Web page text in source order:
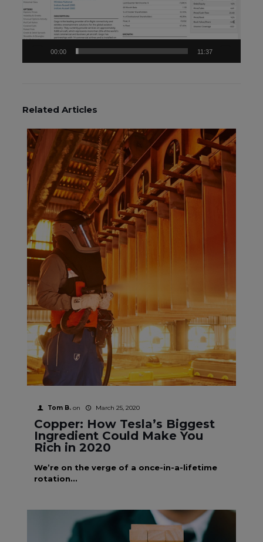
00:00 11:37
Related Articles
Tom B. on March 25, 2020
Copper: How Tesla’s Biggest
Ingredient Could Make You
Rich in 2020
We’re on the verge of a once-in-a-lifetime
rotation...